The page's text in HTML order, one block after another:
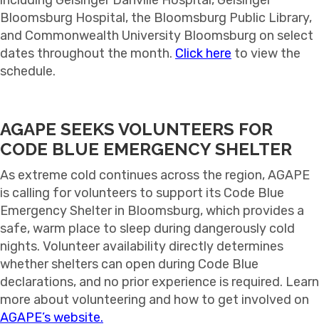
Bloomsburg Hospital, the Bloomsburg Public Library,
and Commonwealth University Bloomsburg on select
dates throughout the month. Click here to view the
schedule.
AGAPE SEEKS VOLUNTEERS FOR
CODE BLUE EMERGENCY SHELTER
As extreme cold continues across the region,AGAPE
is calling for volunteers to support its Code Blue
Emergency Shelter in Bloomsburg, which provides a
safe, warm place to sleep during dangerously cold
nights. Volunteer availability directly determines
whether shelters can open during Code Blue
declarations, and no prior experience is required. Learn
more about volunteering and how to get involved on
AGAPE’s website.